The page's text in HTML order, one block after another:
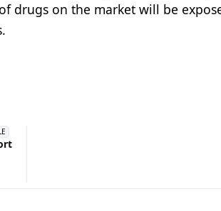
drugs on the market will be